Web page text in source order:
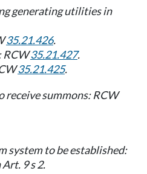
generating utilities in
35.21.426.
RCW35.21.427.
35.21.425.
receive summons: RCW
system to be established:
9 s 2.